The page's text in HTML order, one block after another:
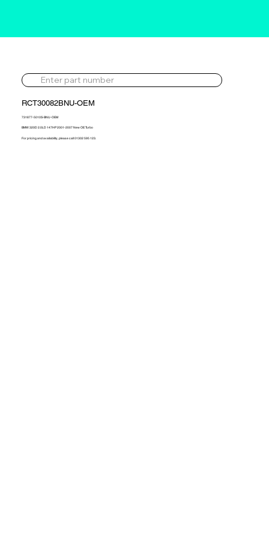
RCT30082BNU-OEM
731877-5010S-BNU-OEM
BMW 320D 2.0LD 147HP 2001-2007 New OE Turbo
For pricing and availability, please call 01302 595 123.